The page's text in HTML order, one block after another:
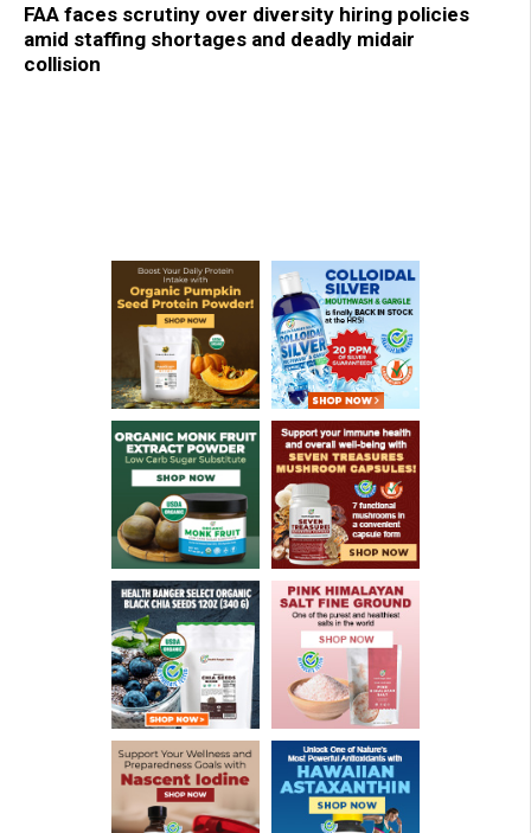
FAA faces scrutiny over diversity hiring policies
amid staffing shortages and deadly midair
collision